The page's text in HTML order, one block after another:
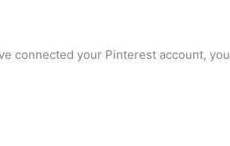
connected your Pinterest account, you